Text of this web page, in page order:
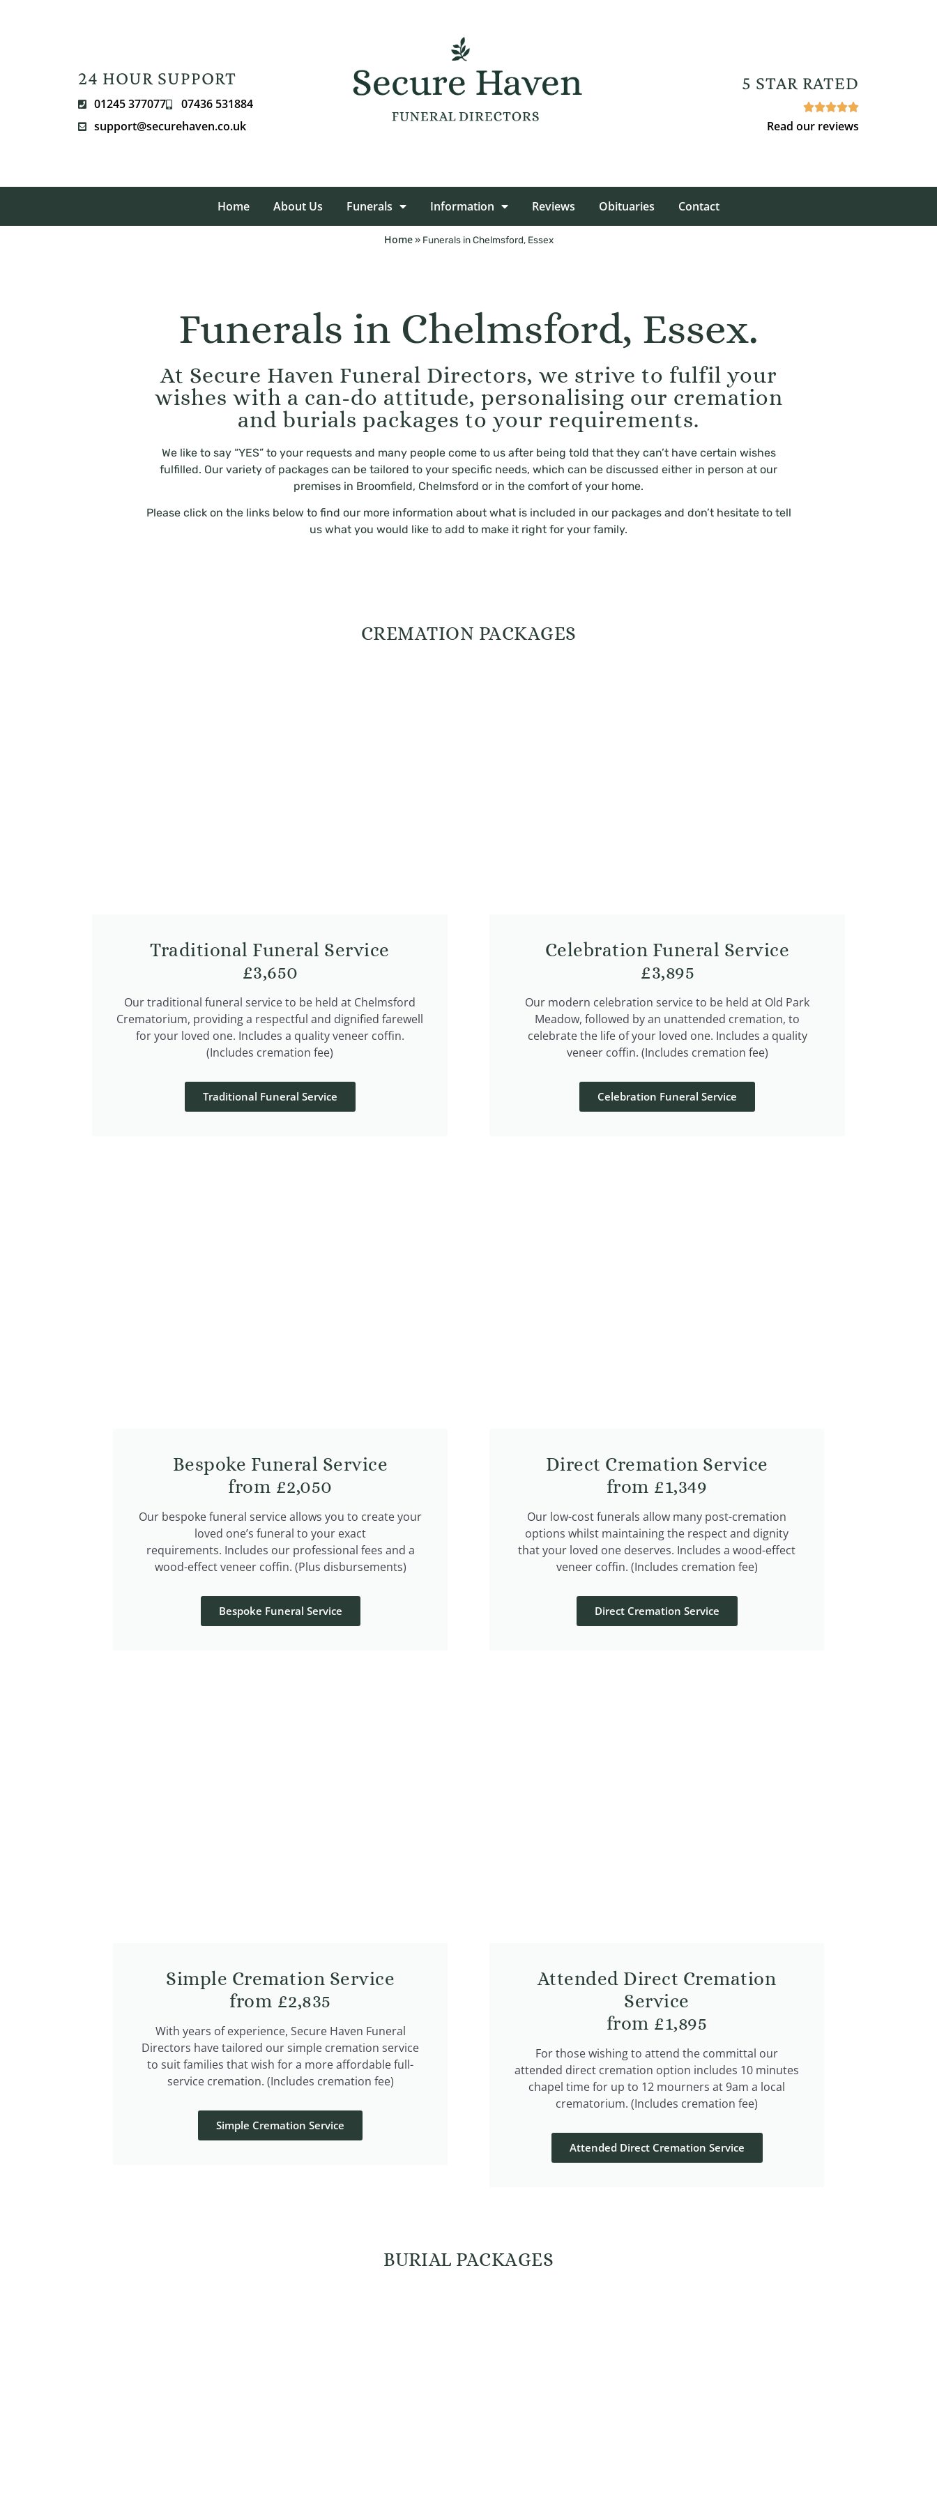
24 HOUR SUPPORT
01245 377077
07436 531884
support@securehaven.co.uk
5 STAR RATED

Read our reviews
Home About Us Funerals Information Reviews Obituaries Contact
Home» Funerals in Chelmsford, Essex
Funerals in Chelmsford, Essex.
At Secure Haven Funeral Directors, we strive to fulfil your
wishes with a can-do attitude, personalising our cremation
and burials packages to your requirements.
We like to say “YES” to your requests and many people come to us after being told that they can’t have certain wishes
fulfilled. Our variety of packages can be tailored to your specific needs, which can be discussed either in person at our
premises in Broomfield, Chelmsford or in the comfort of your home.
Please click on the links below to find our more information about what is included in our packages and don’t hesitate to tell
us what you would like to add to make it right for your family.
CREMATION PACKAGES
Traditional Funeral Service
£3,650
Our traditional funeral service to be held at Chelmsford
Crematorium, providing a respectful and dignified farewell
for your loved one. Includes a quality veneer coffin.
(Includes cremation fee)
Traditional Funeral Service
Celebration Funeral Service
£3,895
Our modern celebration service to be held at Old Park
Meadow, followed by an unattended cremation, to
celebrate the life of your loved one. Includes a quality
veneer coffin. (Includes cremation fee)
Celebration Funeral Service
Bespoke Funeral Service
from £2,050​
Our bespoke funeral service allows you to create your
loved one’s funeral to your exact
requirements. Includes our professional fees and a
wood-effect veneer coffin. (Plus disbursements)
Bespoke Funeral Service
Direct Cremation Service
from £1,349
Our low-cost funerals allow many post-cremation
options whilst maintaining the respect and dignity
that your loved one deserves. Includes a wood-effect
veneer coffin. (Includes cremation fee)
Direct Cremation Service
Simple Cremation Service
from £2,835
With years of experience, Secure Haven Funeral
Directors have tailored our simple cremation service
to suit families that wish for a more affordable full-
service cremation. (Includes cremation fee)
Simple Cremation Service
Attended Direct Cremation
Service
from £1,895
For those wishing to attend the committal our
attended direct cremation option includes 10 minutes
chapel time for up to 12 mourners at 9am a local
crematorium. (Includes cremation fee)
Attended Direct Cremation Service
BURIAL PACKAGES